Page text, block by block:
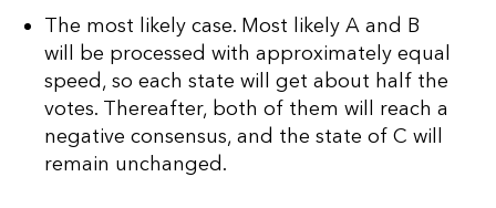
The most likely case. Most likely A and B
will be processed with approximately equal
speed, so each state will get about half the
votes. Thereafter, both of them will reach a
negative consensus, and the state of C will
remain unchanged.